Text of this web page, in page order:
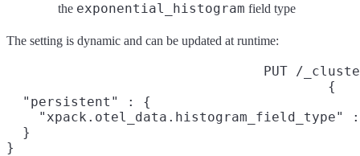
the exponential_histogram field type
The setting is dynamic and can be updated at runtime:
PUT /
{
  "persistent" : {
"xpack.otel_data.histogram_field_type"
  }
}